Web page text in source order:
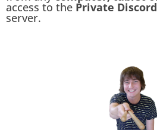
access to the Private
server.